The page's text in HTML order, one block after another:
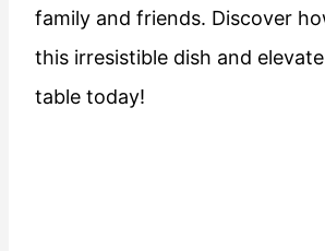
family and friends. Discover
this irresistible dish and
table today!